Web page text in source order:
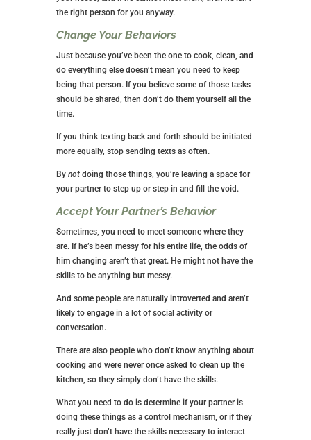
the right person for you anyway.
Change Your Behaviors
Just because you’ve been the one to cook, clean, and
do everything else doesn’t mean you need to keep
being that person. If you believe some of those tasks
should be shared, then don’t do them yourself all the
time.
If you think texting back and forth should be initiated
more equally, stop sending texts as often.
By notdoing those things, you’re leaving a space for
your partner to step up or step in and fill the void.
Accept Your Partner’s Behavior
Sometimes, you need to meet someone where they
are. If he’s been messy for his entire life, the odds of
him changing aren’t that great. He might not have the
skills to be anything but messy.
And some people are naturally introverted and aren’t
likely to engage in a lot of social activity or
conversation.
There are also people who don’t know anything about
cooking and were never once asked to clean up the
kitchen, so they simply don’t have the skills.
What you need to do is determine if your partner is
doing these things as a control mechanism, or if they
really just don’t have the skills necessary to interact